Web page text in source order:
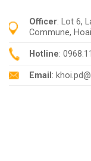
Officer: Lot 6,
Commune,
Hotline:
Email: